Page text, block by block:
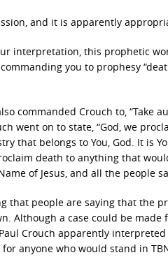
and it is apparently
interpretation, this prophetic
you to prophesy
commanded Crouch to, “Take
went on to state, “God, we
that belongs to You, God. It is
death to anything that
of Jesus, and all the people
that people are saying that the
Although a case could be
Crouch apparently
anyone who would stand in